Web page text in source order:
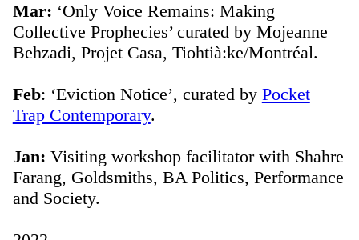
Mar: ‘Only Voice Remains: Making
Collective Prophecies’ curated by Mojeanne
Behzadi, Projet Casa, Tiohtià:ke/Montréal.
Feb: ‘Eviction Notice’, curated by Pocket
Trap Contemporary.
Jan: Visiting workshop facilitator with Shahre
Farang, Goldsmiths, BA Politics, Performance
and Society.